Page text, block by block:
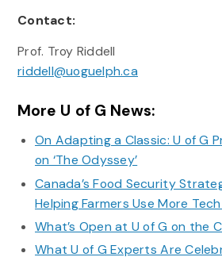
Contact:
Prof. Troy Riddell
riddell@uoguelph.ca
More U of G News:
On Adapting a Classic: U of G
on ‘The Odyssey’
Canada’s Food Security
Helping Farmers Use More Tech
What’s Open at U of G on the
What U of G Experts Are